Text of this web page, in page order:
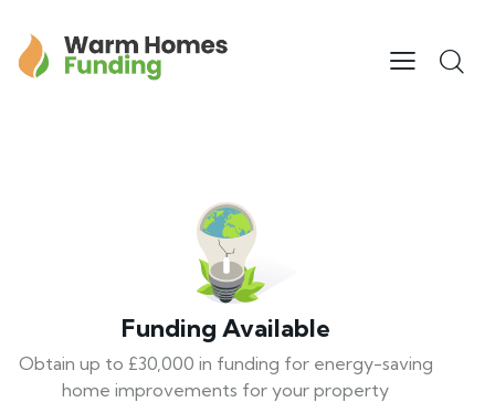
Funding Available
Obtain up to £30,000 in funding for energy-saving
home improvements for your property